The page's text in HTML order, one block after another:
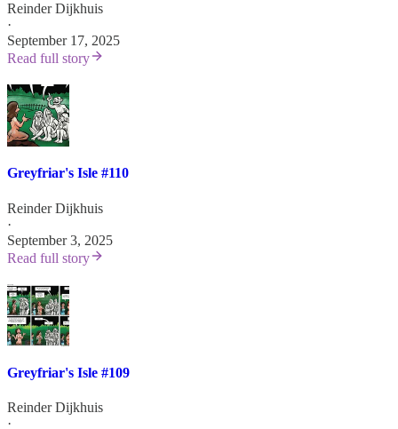
Reinder Dijkhuis
·
September 17, 2025
Read full story
Greyfriar's Isle #110
Reinder Dijkhuis
·
September 3, 2025
Read full story
Greyfriar's Isle #109
Reinder Dijkhuis
·